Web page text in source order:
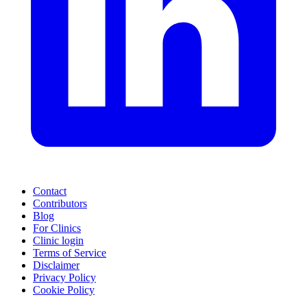
Contact
Contributors
Blog
For Clinics
Clinic login
Terms of Service
Disclaimer
Privacy Policy
Cookie Policy